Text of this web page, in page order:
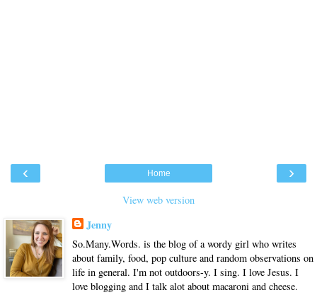
‹ ›
Home
View web version
Jenny
So.Many.Words. is the blog of a wordy girl who writes
about family, food, pop culture and random observations on
life in general. I'm not outdoors-y. I sing. I love Jesus. I
love blogging and I talk alot about macaroni and cheese.